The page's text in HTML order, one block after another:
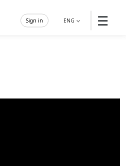
☰
ENG
Sign in